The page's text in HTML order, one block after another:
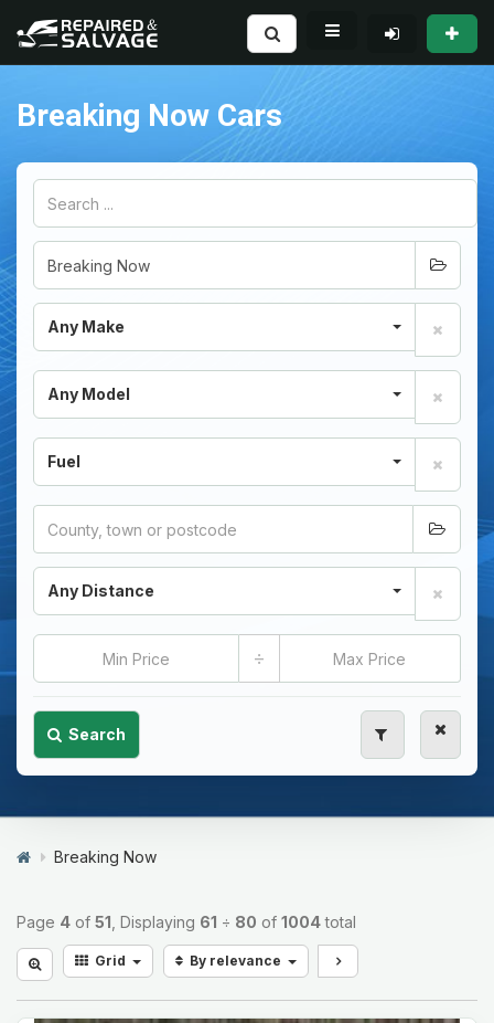
Breaking Now Cars
Any Make
Any Model
Fuel
Any Distance
÷
Search
Breaking Now
Page 4 of 51 , Displaying 61 ÷ 80 of 1004total
Grid By relevance